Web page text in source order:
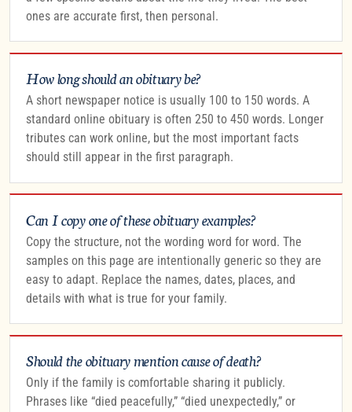
ones are accurate first, then personal.
How long should an obituary be?
A short newspaper notice is usually 100 to 150 words. A
standard online obituary is often 250 to 450 words. Longer
tributes can work online, but the most important facts
should still appear in the first paragraph.
Can I copy one of these obituary examples?
Copy the structure, not the wording word for word. The
samples on this page are intentionally generic so they are
easy to adapt. Replace the names, dates, places, and
details with what is true for your family.
Should the obituary mention cause of death?
Only if the family is comfortable sharing it publicly.
Phrases like “died peacefully,” “died unexpectedly,” or